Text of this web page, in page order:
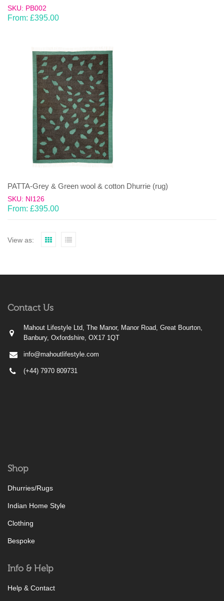
SKU: PB002
From: £395.00
PATTA-Grey & Green wool & cotton Dhurrie (rug)
SKU: NI126
From: £395.00
View as:
Contact Us
Mahout Lifestyle Ltd, The Manor, Manor Road, Great Bourton,
Banbury, Oxfordshire, OX17 1QT
info@mahoutlifestyle.com
(+44) 7970 809731
Shop
Dhurries/Rugs
Indian Home Style
Clothing
Bespoke
Info & Help
Help & Contact